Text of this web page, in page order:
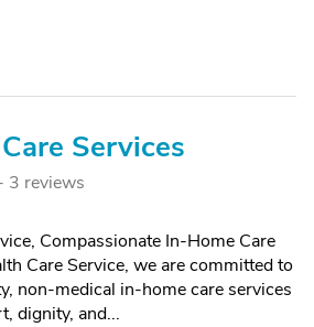
Services
3 reviews
Compassionate In-Home Care
Care Service, we are committed to
non-medical in-home care services
dignity, and...